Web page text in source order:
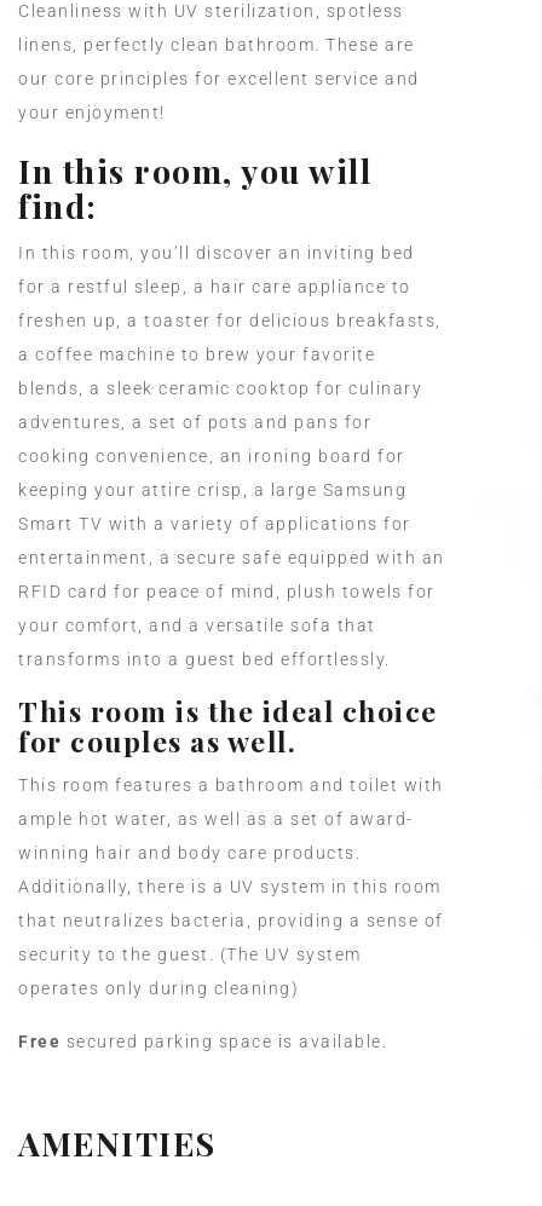
Cleanliness with UV sterilization, spotless
linens, perfectly clean bathroom. These are
our core principles for excellent service and
your enjoyment!
In this room, you will
find:
In this room, you’ll discover an inviting bed
for a restful sleep, a hair care appliance to
freshen up, a toaster for delicious breakfasts,
a coffee machine to brew your favorite
blends, a sleek ceramic cooktop for culinary
adventures, a set of pots and pans for
cooking convenience, an ironing board for
keeping your attire crisp, a large Samsung
Smart TV with a variety of applications for
entertainment, a secure safe equipped with an
RFID card for peace of mind, plush towels for
your comfort, and a versatile sofa that
transforms into a guest bed effortlessly.
This room is the ideal choice
for couples as well.
This room features a bathroom and toilet with
ample hot water, as well as a set of award-
winning hair and body care products.
Additionally, there is a UV system in this room
that neutralizes bacteria, providing a sense of
security to the guest. (The UV system
operates only during cleaning)
Free secured parking space is available.
AMENITIES